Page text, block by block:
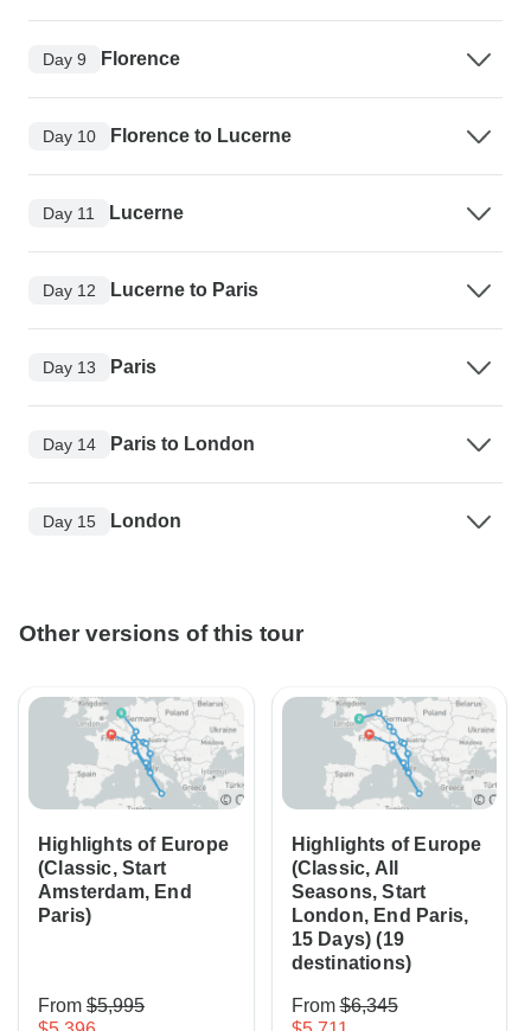
Day 9 Florence
Day 10 Florence to Lucerne
Day 11 Lucerne
Day 12 Lucerne to Paris
Day 13 Paris
Day 14 Paris to London
Day 15 London
Other versions of this tour
Highlights of Europe
(Classic, Start
Amsterdam, End
Paris)
From $5,995
Highlights of Europe
(Classic, All
Seasons, Start
London, End Paris,
15 Days) (19
destinations)
From$6,345